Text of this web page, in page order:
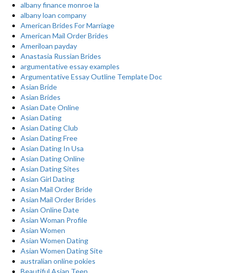
albany finance monroe la
albany loan company
American Brides For Marriage
American Mail Order Brides
Ameriloan payday
Anastasia Russian Brides
argumentative essay examples
Argumentative Essay Outline Template Doc
Asian Bride
Asian Brides
Asian Date Online
Asian Dating
Asian Dating Club
Asian Dating Free
Asian Dating In Usa
Asian Dating Online
Asian Dating Sites
Asian Girl Dating
Asian Mail Order Bride
Asian Mail Order Brides
Asian Online Date
Asian Woman Profile
Asian Women
Asian Women Dating
Asian Women Dating Site
australian online pokies
Beautiful Asian Teen